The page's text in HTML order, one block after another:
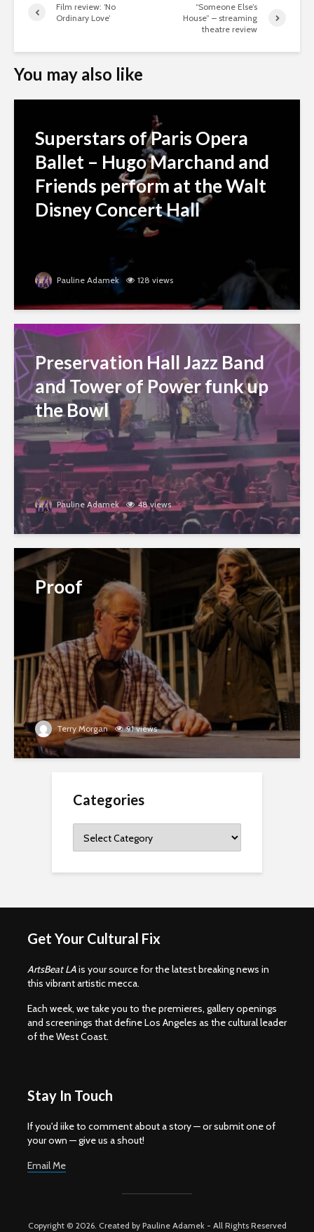
Film review: ‘No
Ordinary Love’
“Someone Else’s
House” – streaming
theatre review
You may also like
Superstars of Paris Opera
Ballet – Hugo Marchand and
Friends perform at the Walt
Disney Concert Hall
Pauline Adamek 128 views
Preservation Hall Jazz Band
and Tower of Power funk up
the Bowl
Pauline Adamek 48 views
Proof
Terry Morgan 91 views
Categories
Get Your Cultural Fix
ArtsBeat LAis your source for the latest breaking news in
this vibrant artistic mecca.
Each week, we take you to the premieres, gallery openings
and screenings that define Los Angeles as the cultural leader
of the West Coast.
Stay In Touch
If you'd iike to comment about a story — or submit one of
your own — give us a shout!
Email Me
Copyright © 2026. Created by Pauline Adamek - All Rights Reserved